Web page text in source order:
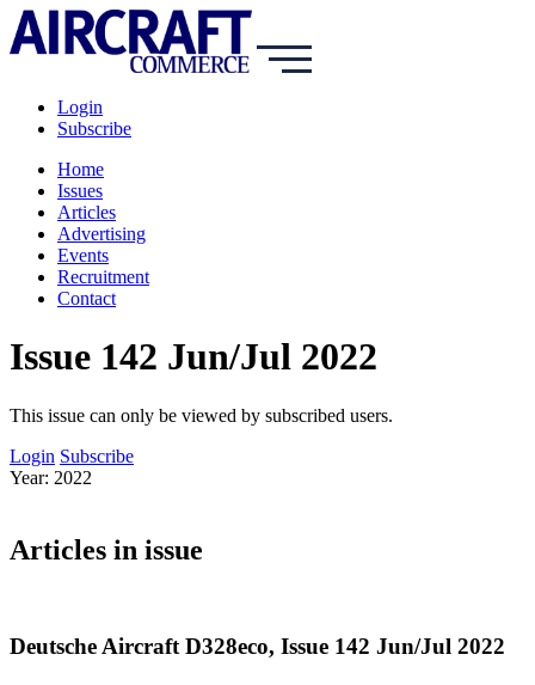
Login
Subscribe
Home
Issues
Articles
Advertising
Events
Recruitment
Contact
Issue 142 Jun/Jul 2022
This issue can only be viewed by subscribed users.
Login Subscribe
Year: 2022
Articles in issue
Deutsche Aircraft D328eco, Issue 142 Jun/Jul 2022